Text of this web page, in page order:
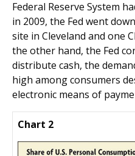
Federal Reserve System
in 2009, the Fed went
site in Cleveland and one
the other hand, the Fed
distribute cash, the
high among consumers
electronic means of
Chart 2